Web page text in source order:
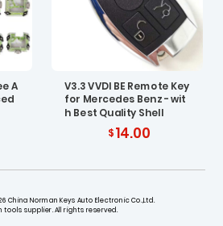
A V3.3 VVDI BE Remote Key
for Mercedes Benz - wit
h Best Quality Shell
14.00
China Norman Keys Auto Electronic Co.,Ltd.
tools supplier. All rights reserved.